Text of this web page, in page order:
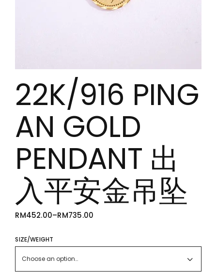
22K/916 PING
AN GOLD
PENDANT 出
入平安金吊坠
RM452.00–RM735.00
PRICE
THROUGH
RM735.00
SIZE/WEIGHT
Choose an option…